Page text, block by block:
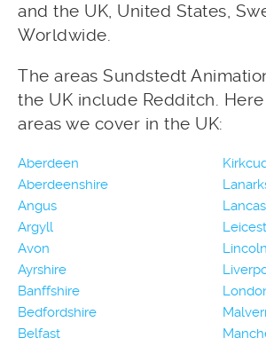
and the UK, United States,
Worldwide.
The areas Sundstedt
the UK include Redditch.
areas we cover in the UK:
Aberdeen
Aberdeenshire
Angus
Argyll
Avon
Ayrshire
Banffshire
Bedfordshire
Belfast